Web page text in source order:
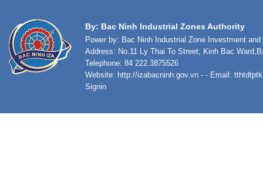
By: Bac Ninh Industrial Zones Authority
Power by: Bac Ninh Industrial Zone Investment
Address: No.11 Ly Thai To Street, Kinh Bac
Telephone: 84 222.3875526
Website: http://izabacninh.gov.vn - - Email:
Signin